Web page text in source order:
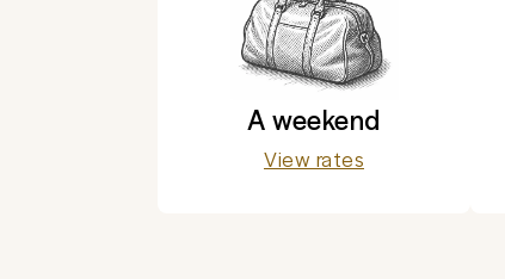
A weekend
View rates